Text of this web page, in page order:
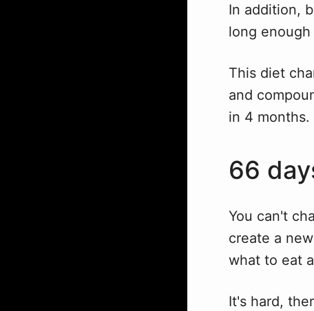
In addition,
long
This diet
and
in 4 months.
66
You can't
create a
what to eat
It's hard,